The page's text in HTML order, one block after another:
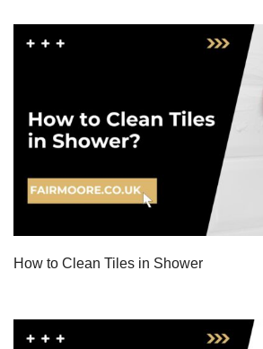
How to Clean Tiles in Shower